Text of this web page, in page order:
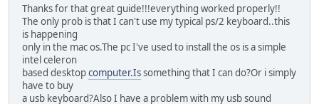
Thanks for that great guide!!!everything worked properly!!
The only prob is that I can't use my typical ps/2 keyboard..this
is happening
only in the mac os.The pc I've used to install the os is a simple
intel celeron
based desktopcomputer.Issomething that I can do?Or i simply
have to buy
a usb keyboard?Also I have a problem with my usb sound